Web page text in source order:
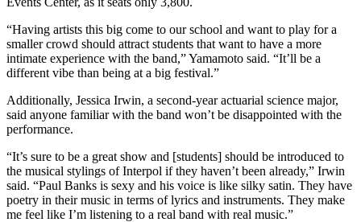
“Having artists this big come to our school and want to play for a
smaller crowd should attract students that want to have a more
intimate experience with the band,” Yamamoto said. “It’ll be a
different vibe than being at a big festival.”
Additionally, Jessica Irwin, a second-year actuarial science major,
said anyone familiar with the band won’t be disappointed with the
performance.
“It’s sure to be a great show and [students] should be introduced to
the musical stylings of Interpol if they haven’t been already,” Irwin
said. “Paul Banks is sexy and his voice is like silky satin. They have
poetry in their music in terms of lyrics and instruments. They make
me feel like I’m listening to a real band with real music.”